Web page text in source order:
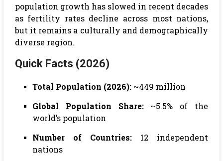
population growth has slowed in recent decades
as fertility rates decline across most nations,
but it remains a culturally and demographically
diverse region.
Quick Facts (2026)
Total Population (2026):~449 million
Global Population Share:~5.5% of the
world’s population
Number of Countries:12 independent
nations